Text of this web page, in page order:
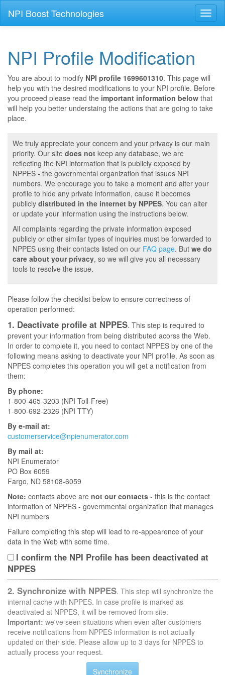
NPI Boost Technologies
NPI Profile Modification
You are about to modify NPI profile 1699601310. This page will
help you with the desired modifications to your NPI profile. Before
you proceed please read the important information below that
will help you better understaing the actions that are going to take
place.
We truly appreciate your concern and your privacy is our main
priority. Our site does not keep any database, we are
reflecting the NPI information that is publicly exposed by
NPPES - the governmental organization that issues NPI
numbers. We encourage you to take a moment and alter your
profile to hide any private information, cause it becomes
publicly distributed in the internet by NPPES. You can alter
or update your information using the instructions below.
All complaints regarding the private information exposed
publicly or other similar types of inquiries must be forwarded to
NPPES using their contacts listed on our FAQ page. But we do
care about your privacy, so we will give you all necessary
tools to resolve the issue.
Please follow the checklist below to ensure correctness of
operation performed:
1. Deactivate profile at NPPES. This step is required to
prevent your information from being distributed acorss the Web.
In order to complete it, you need to contact NPPES by one of the
following means asking to deactivate your NPI profile. As soon as
NPPES completes this operation you will get a notification from
them:
By phone:
1-800-465-3203 (NPI Toll-Free)
1-800-692-2326 (NPI TTY)
By e-mail at:
customerservice@npienumerator.com
By mail at:
NPI Enumerator
PO Box 6059
Fargo, ND 58108-6059
Note: contacts above are not our contacts - this is the contact
information of NPPES - governmental organization that manages
NPI numbers
Failure completing this step will lead to re-appearence of your
data in the Web with some time.
I confirm the NPI Profile has been deactivated at
NPPES
2. Synchronize with NPPES. This step will synchronize the
internal cache with NPPES. In case profile is marked as
deactivated at NPPES, it will be removed from site.
Important: we've seen situations when even after customers
receive notifications from NPPES information is not actually
updated on their side. Please allow up to 3 days for NPPES to
actually process your request.